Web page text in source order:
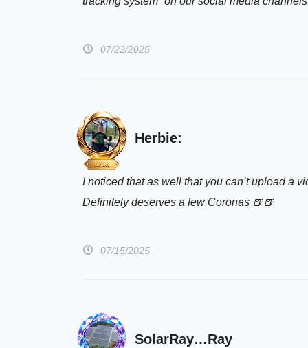
07/22/2025
Herbie:
I noticed that as well that you can’t upload a
Definitely deserves a few Coronas 🍺🍺
07/15/2025
SolarRay…Ray